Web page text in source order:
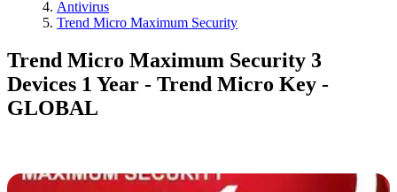
Antivirus
Trend Micro Maximum Security
Trend Micro Maximum Security 3
Devices 1 Year - Trend Micro Key -
GLOBAL